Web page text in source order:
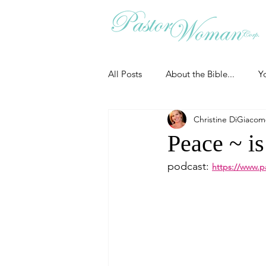
All Posts About the Bible...
Christian Essentials
Grow your prayer life Easter
Peace ~
Christine
podcast: https://